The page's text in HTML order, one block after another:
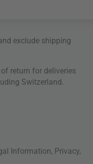
exclude shipping
return for deliveries
Switzerland.
Information, Privacy,